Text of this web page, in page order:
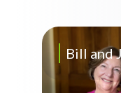
Bill and